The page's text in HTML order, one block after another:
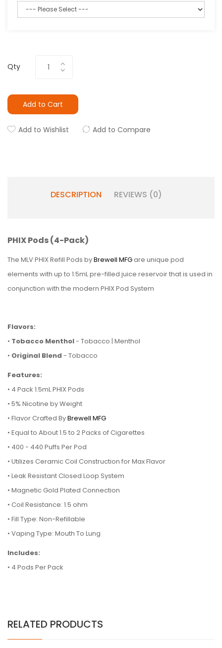
Qty
Add to Cart
Add to Wishlist Add to Compare
DESCRIPTION REVIEWS (0)
PHIX Pods (4-Pack)
The MLV PHIX Refill Pods byBrewell MFGare unique pod
elements with up to 1.5mL pre-filled juice reservoir that is used in
conjunction with the modern PHIX Pod System
Flavors:
• Tobacco Menthol- Tobacco | Menthol
• Original Blend - Tobacco
Features:
• 4 Pack 1.5mL PHIX Pods
• 5% Nicotine by Weight
• Flavor Crafted ByBrewell MFG
• Equal to About 1.5 to 2 Packs of Cigarettes
• 400 - 440 Puffs Per Pod
• Utilizes Ceramic Coil Construction for Max Flavor
• Leak Resistant Closed Loop System
• Magnetic Gold Plated Connection
• Coil Resistance: 1.5 ohm
• Fill Type: Non-Refillable
• Vaping Type: Mouth To Lung
Includes:
• 4 Pods Per Pack
RELATED PRODUCTS